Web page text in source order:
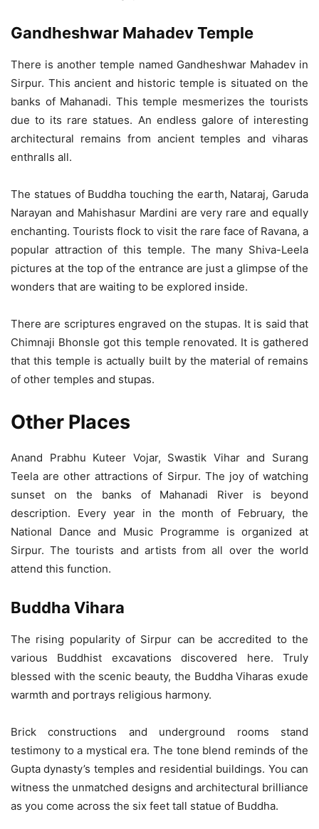
Gandheshwar Mahadev Temple
There is another temple named Gandheshwar Mahadev in
Sirpur. This ancient and historic temple is situated on the
banks of Mahanadi. This temple mesmerizes the tourists
due to its rare statues. An endless galore of interesting
architectural remains from ancient temples and viharas
enthralls all.
The statues of Buddha touching the earth, Nataraj, Garuda
Narayan and Mahishasur Mardini are very rare and equally
enchanting. Tourists flock to visit the rare face of Ravana, a
popular attraction of this temple. The many Shiva-Leela
pictures at the top of the entrance are just a glimpse of the
wonders that are waiting to be explored inside.
There are scriptures engraved on the stupas. It is said that
Chimnaji Bhonsle got this temple renovated. It is gathered
that this temple is actually built by the material of remains
of other temples and stupas.
Other Places
Anand Prabhu Kuteer Vojar, Swastik Vihar and Surang
Teela are other attractions of Sirpur. The joy of watching
sunset on the banks of Mahanadi River is beyond
description. Every year in the month of February, the
National Dance and Music Programme is organized at
Sirpur. The tourists and artists from all over the world
attend this function.
Buddha Vihara
The rising popularity of Sirpur can be accredited to the
various Buddhist excavations discovered here. Truly
blessed with the scenic beauty, the Buddha Viharas exude
warmth and portrays religious harmony.
Brick constructions and underground rooms stand
testimony to a mystical era. The tone blend reminds of the
Gupta dynasty’s temples and residential buildings. You can
witness the unmatched designs and architectural brilliance
as you come across the six feet tall statue of Buddha.